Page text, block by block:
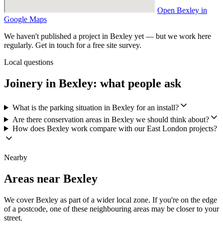
Open Bexley in
Google Maps
We haven't published a project in Bexley yet — but we work here
regularly. Get in touch for a free site survey.
Local questions
Joinery in Bexley: what people ask
What is the parking situation in Bexley for an install?
Are there conservation areas in Bexley we should think about?
How does Bexley work compare with our East London projects?
Nearby
Areas near Bexley
We cover Bexley as part of a wider local zone. If you're on the edge
of a postcode, one of these neighbouring areas may be closer to your
street.